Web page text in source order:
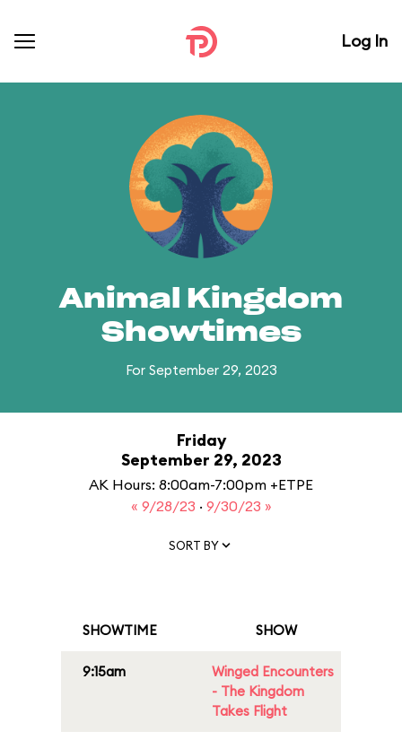
Log In
Animal Kingdom
Showtimes
For September 29, 2023
Friday
September 29, 2023
AK Hours: 8:00am-7:00pm +ETPE
« 9/28/23 · 9/30/23 »
SORT BY
SHOWTIME SHOW
9:15am
Winged Encounters
- The Kingdom
Takes Flight